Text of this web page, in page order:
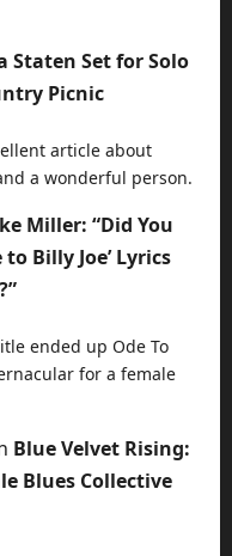
Staten Set for Solo
Picnic
article about
a wonderful person.
Miller: “Did You
Billy Joe’ Lyrics
ended up Ode To
for a female
Blue Velvet Rising:
Blues Collective